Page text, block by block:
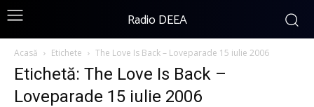
Radio DEEA
Acasă Etichete The Love Is Back – Loveparade 15 iulie 2006
Etichetă: The Love Is Back –
Loveparade 15 iulie 2006